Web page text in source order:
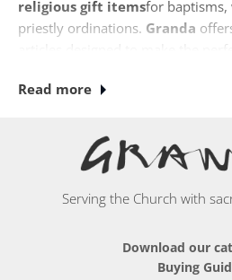
religious gift itemsfor baptisms,
priestly ordinations. Granda
crucifixes, among other items,
Read more
Serving the Church with
Download our
Buying